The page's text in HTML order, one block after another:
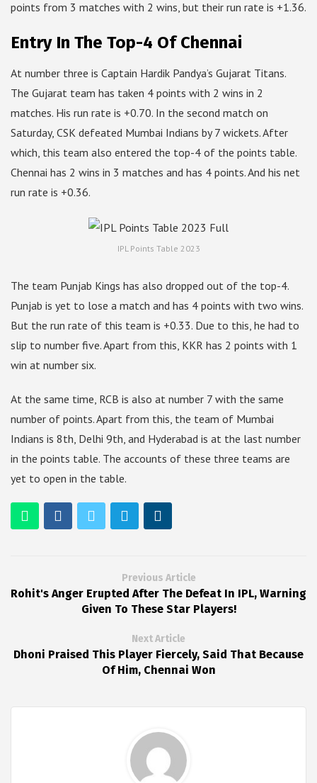
points from 3 matches with 2 wins, but their run rate is +1.36.
Entry In The Top-4 Of Chennai
At number three is Captain Hardik Pandya’s Gujarat Titans.
The Gujarat team has taken 4 points with 2 wins in 2
matches. His run rate is +0.70. In the second match on
Saturday, CSK defeated Mumbai Indians by 7 wickets. After
which, this team also entered the top-4 of the points table.
Chennai has 2 wins in 3 matches and has 4 points. And his net
run rate is +0.36.
IPL Points Table 2023
The team Punjab Kings has also dropped out of the top-4.
Punjab is yet to lose a match and has 4 points with two wins.
But the run rate of this team is +0.33. Due to this, he had to
slip to number five. Apart from this, KKR has 2 points with 1
win at number six.
At the same time, RCB is also at number 7 with the same
number of points. Apart from this, the team of Mumbai
Indians is 8th, Delhi 9th, and Hyderabad is at the last number
in the points table. The accounts of these three teams are
yet to open in the table.
Previous Article
Rohit's Anger Erupted After The Defeat In IPL, Warning
Given To These Star Players!
Next Article
Dhoni Praised This Player Fiercely, Said That Because
Of Him, Chennai Won